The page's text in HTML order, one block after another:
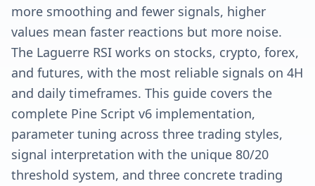
more smoothing and fewer signals, higher
values mean faster reactions but more noise.
The Laguerre RSI works on stocks, crypto, forex,
and futures, with the most reliable signals on 4H
and daily timeframes. This guide covers the
complete Pine Script v6 implementation,
parameter tuning across three trading styles,
signal interpretation with the unique 80/20
threshold system, and three concrete trading